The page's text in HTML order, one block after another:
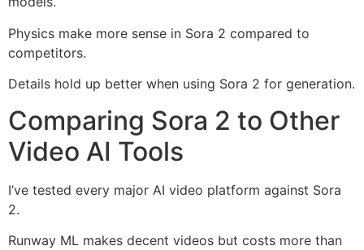
Physics make more sense in Sora 2 compared to
competitors.
Details hold up better when using Sora 2 for generation.
Comparing Sora 2 to Other
Video AI Tools
I’ve tested every major AI video platform against Sora
2.
Runway ML makes decent videos but costs more than